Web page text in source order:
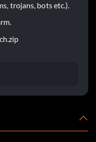
trojans, bots etc.).